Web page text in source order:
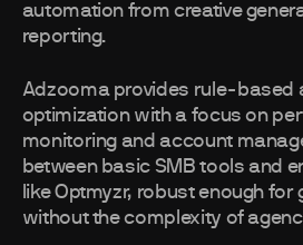
automation from creative
reporting.
Adzooma provides rule-based
optimization with a focus on
monitoring and account
between basic SMB tools and
like Optmyzr, robust enough
without the complexity of